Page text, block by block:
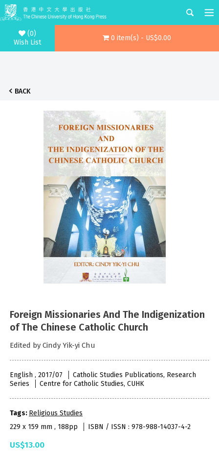
(0)
Wish List
0 item(s) - US$0.00
BACK
Foreign Missionaries And The Indigenization
of The Chinese Catholic Church
Edited by Cindy Yik-yi Chu
English , 2017/07
Catholic Studies Publications, Research
Series
Centre for Catholic Studies, CUHK
Tags: Religious Studies
229 x 159 mm , 188pp
ISBN / ISSN : 978-988-14037-4-2
US$13.00